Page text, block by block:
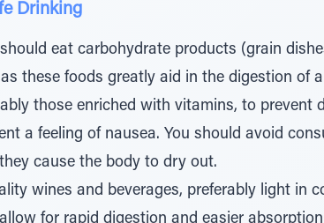
Drinking
eat carbohydrate products (grain
these foods greatly aid in the digestion of
those enriched with vitamins, to prevent
a feeling of nausea. You should avoid
cause the body to dry out.
wines and beverages, preferably light in
for rapid digestion and easier